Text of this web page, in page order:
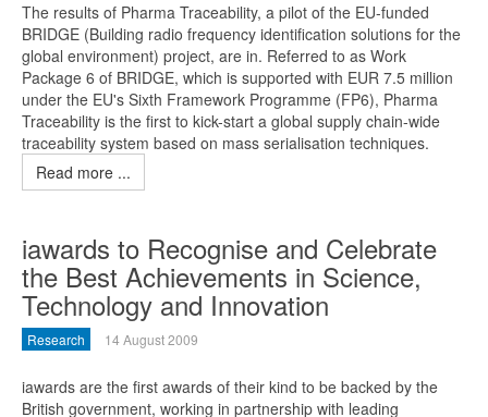
The results of Pharma Traceability, a pilot of the EU-funded
BRIDGE (Building radio frequency identification solutions for the
global environment) project, are in. Referred to as Work
Package 6 of BRIDGE, which is supported with EUR 7.5 million
under the EU's Sixth Framework Programme (FP6), Pharma
Traceability is the first to kick-start a global supply chain-wide
traceability system based on mass serialisation techniques.
Read more ...
iawards to Recognise and Celebrate
the Best Achievements in Science,
Technology and Innovation
Research 14 August 2009
iawards are the first awards of their kind to be backed by the
British government, working in partnership with leading